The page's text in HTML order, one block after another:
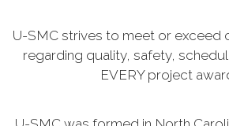
U-SMC strives to meet or exceed
regarding quality, safety,
EVERY project